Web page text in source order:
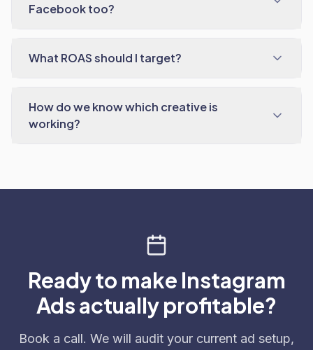
Facebook too?
What ROAS should I target?
How do we know which creative is
working?
Ready to make Instagram
Ads actually profitable?
Book a call. We will audit your current ad setup,